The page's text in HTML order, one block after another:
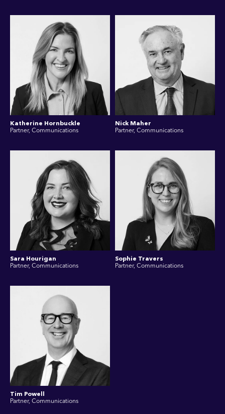
Katherine Hornbuckle
Partner, Communications
Nick Maher
Partner, Communications
Sara Hourigan
Partner, Communications
Sophie Travers
Partner, Communications
Tim Powell
Partner, Communications